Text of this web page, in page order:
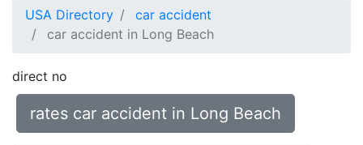
USA Directory
car accident
car accident in Long Beach
direct no
rates car accident in Long Beach